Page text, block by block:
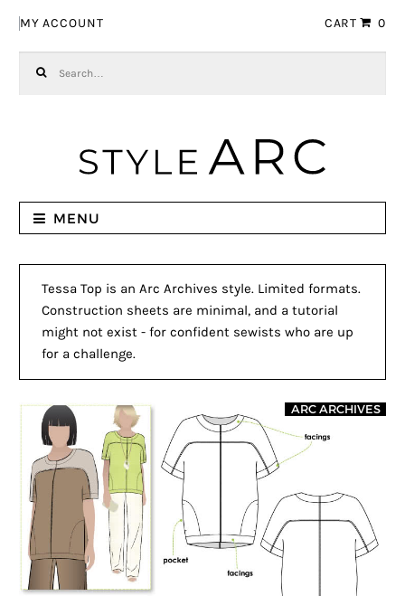
MY ACCOUNT CART 0
MENU
Tessa Top is an Arc Archives style. Limited formats.
Construction sheets are minimal, and a tutorial
might not exist - for confident sewists who are up
for a challenge.
ARC ARCHIVES